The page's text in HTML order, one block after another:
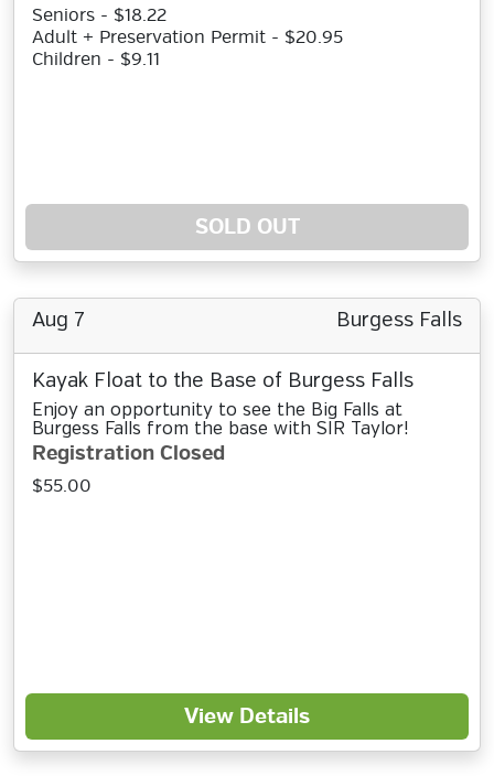
Seniors - $18.22
Adult + Preservation Permit - $20.95
Children - $9.11
SOLD OUT
Aug 7 Burgess Falls
Kayak Float to the Base of Burgess Falls
Enjoy an opportunity to see the Big Falls at
Burgess Falls from the base with SIR Taylor!
Registration Closed
$55.00
View Details